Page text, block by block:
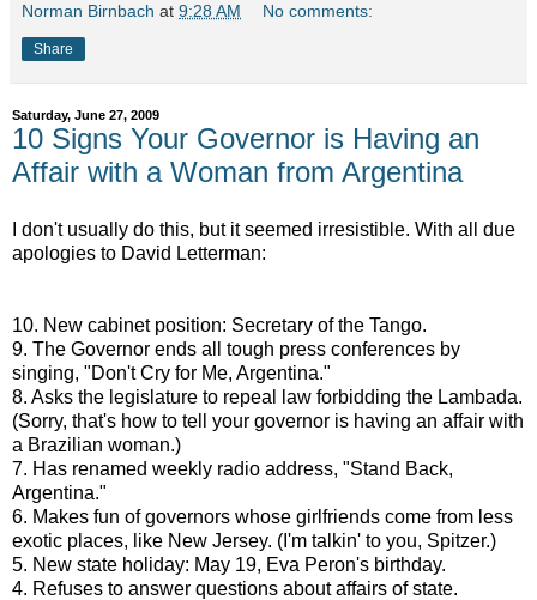
Norman Birnbach at 9:28 AM No comments:
Share
Saturday, June 27, 2009
10 Signs Your Governor is Having an
Affair with a Woman from Argentina
I don't usually do this, but it seemed irresistible. With all due
apologies to David Letterman:
10. New cabinet position: Secretary of the Tango.
9. The Governor ends all tough press conferences by
singing, "Don't Cry for Me, Argentina."
8. Asks the legislature to repeal law forbidding the Lambada.
(Sorry, that's how to tell your governor is having an affair with
a Brazilian woman.)
7. Has renamed weekly radio address, "Stand Back,
Argentina."
6. Makes fun of governors whose girlfriends come from less
exotic places, like New Jersey. (I'm talkin' to you, Spitzer.)
5. New state holiday: May 19, Eva Peron's birthday.
4. Refuses to answer questions about affairs of state.